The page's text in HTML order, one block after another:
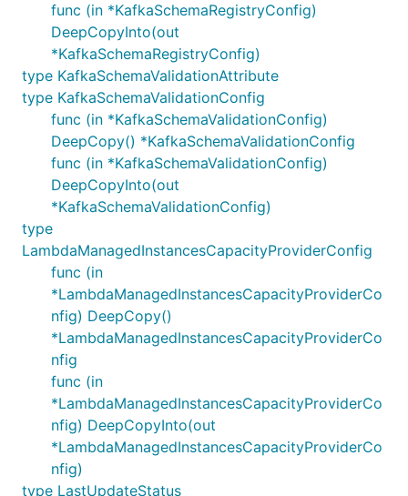
func (in *KafkaSchemaRegistryConfig)
DeepCopyInto(out
*KafkaSchemaRegistryConfig)
type KafkaSchemaValidationAttribute
type KafkaSchemaValidationConfig
func (in *KafkaSchemaValidationConfig)
DeepCopy() *KafkaSchemaValidationConfig
func (in *KafkaSchemaValidationConfig)
DeepCopyInto(out
*KafkaSchemaValidationConfig)
type
LambdaManagedInstancesCapacityProviderConfig
func (in
*LambdaManagedInstancesCapacityProviderCo
nfig) DeepCopy()
*LambdaManagedInstancesCapacityProviderCo
nfig
func (in
*LambdaManagedInstancesCapacityProviderCo
nfig) DeepCopyInto(out
*LambdaManagedInstancesCapacityProviderCo
nfig)
type LastUpdateStatus